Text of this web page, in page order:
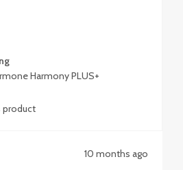
Harmony PLUS+
product
10 months ago